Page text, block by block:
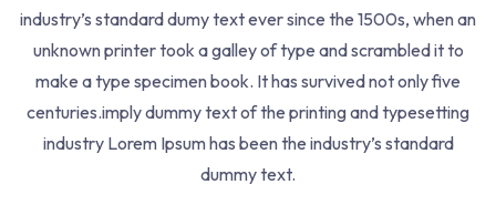
Lessons 2
industry’s standard dumy text ever since the 1500s, when an
unknown printer took a galley of type and scrambled it to
make a type specimen book. It has survived not only five
centuries.imply dummy text of the printing and typesetting
industry Lorem Ipsum has been the industry’s standard
dummy text.
When An Unknown Printer Took Galley Of Type And
Scrambled It To Make Pspecimen Bookt Has.